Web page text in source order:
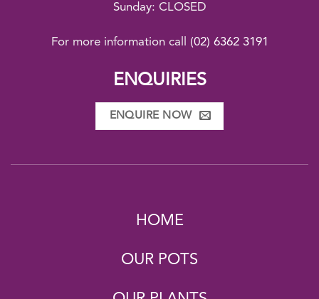
Sunday: CLOSED
For more information call (02) 6362 3191
ENQUIRIES
ENQUIRE NOW
HOME
OUR POTS